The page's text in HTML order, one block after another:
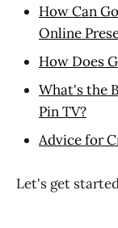
How Can
Online
How Does
What's the
Pin TV?
Advice for
Let's get